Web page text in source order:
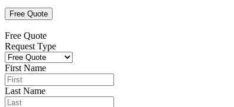
Free Quote
Request Type
First Name
Last Name